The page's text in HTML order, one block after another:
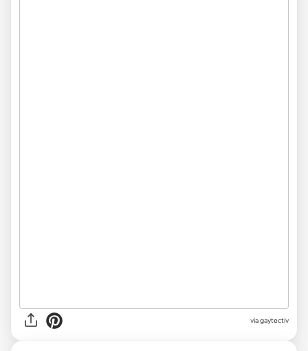
via gaytectiv